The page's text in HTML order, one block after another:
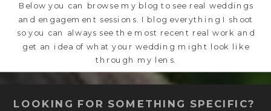
Below you can browse my blog to see real weddings
and engagement sessions. I blog everything I shoot
so you can always see the most recent real work and
get an idea of what your wedding might look like
through my lens.
LOOKING FOR SOMETHING SPECIFIC?